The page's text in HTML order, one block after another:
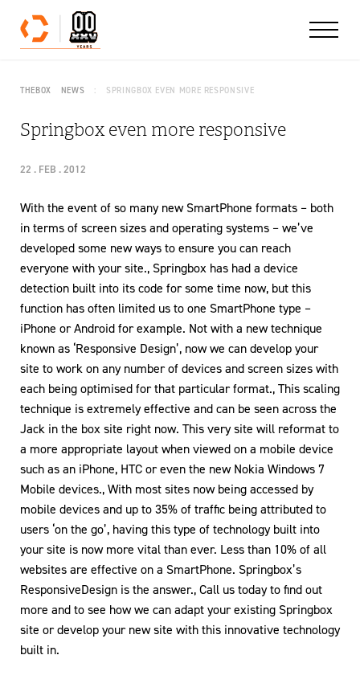
Skip to content
THEBOX NEWS SPRINGBOX EVEN MORE RESPONSIVE
Springbox even more responsive
22 . FEB . 2012
With the event of so many new SmartPhone formats – both
in terms of screen sizes and operating systems – we’ve
developed some new ways to ensure you can reach
everyone with your site., Springbox has had a device
detection built into its code for some time now, but this
function has often limited us to one SmartPhone type –
iPhone or Android for example. Not with a new technique
known as ‘Responsive Design’, now we can develop your
site to work on any number of devices and screen sizes with
each being optimised for that particular format., This scaling
technique is extremely effective and can be seen across the
Jack in the box site right now. This very site will reformat to
a more appropriate layout when viewed on a mobile device
such as an iPhone, HTC or even the new Nokia Windows 7
Mobile devices., With most sites now being accessed by
mobile devices and up to 35% of traffic being attributed to
users ‘on the go’, having this type of technology built into
your site is now more vital than ever. Less than 10% of all
websites are effective on a SmartPhone. Springbox’s
ResponsiveDesign is the answer., Call us today to find out
more and to see how we can adapt your existing Springbox
site or develop your new site with this innovative technology
built in.